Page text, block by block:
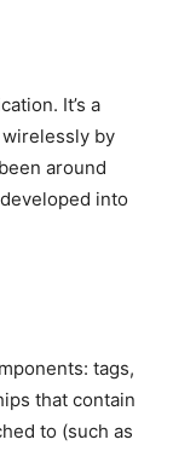
It’s a
by
around
into
tags,
that contain
to (such as